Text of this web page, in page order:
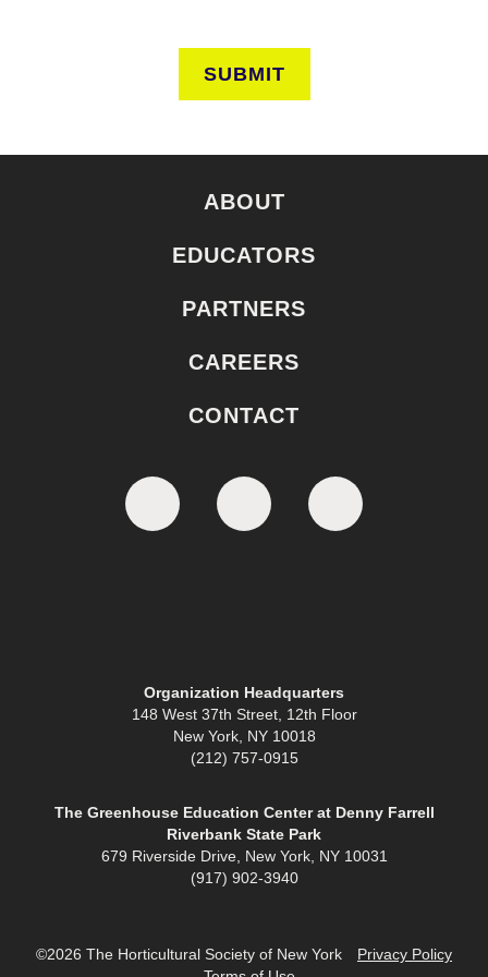
SUBMIT
ABOUT
EDUCATORS
PARTNERS
CAREERS
CONTACT
Organization Headquarters
148 West 37th Street, 12th Floor
New York, NY 10018
(212) 757-0915
The Greenhouse Education Center at Denny Farrell
Riverbank State Park
679 Riverside Drive, New York, NY 10031
(917) 902-3940
©2026 The Horticultural Society of New York
Privacy Policy